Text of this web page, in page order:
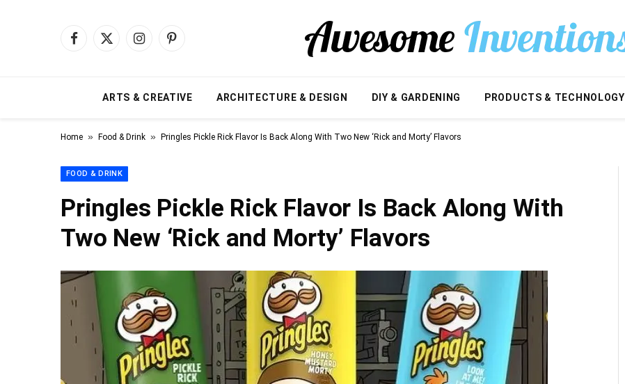
Facebook
X
InstagramPinterest
ARTS & CREATIVE ARCHITECTURE & DESIGN DIY & GARDENING PRODUCTS & TECHNOLOGY
Home » Food & Drink » Pringles Pickle Rick Flavor Is Back Along With Two New ‘Rick and Morty’ Flavors
FOOD & DRINK
Pringles Pickle Rick Flavor Is Back Along With
Two New ‘Rick and Morty’ Flavors